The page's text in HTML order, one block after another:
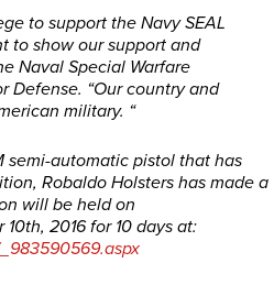
to support the Navy SEAL
to show our support and
Naval Special Warfare
Defense. “Our country and
military. “
semi-automatic pistol that has
Robaldo Holsters has made a
will be held on
2016 for 10 days at: